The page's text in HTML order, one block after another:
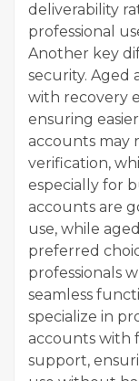
deliverability
professional
Another key
security. Aged
with recovery
ensuring
accounts may
verification,
especially for
accounts are
use, while
preferred
professionals
seamless
specialize in
accounts with
support,